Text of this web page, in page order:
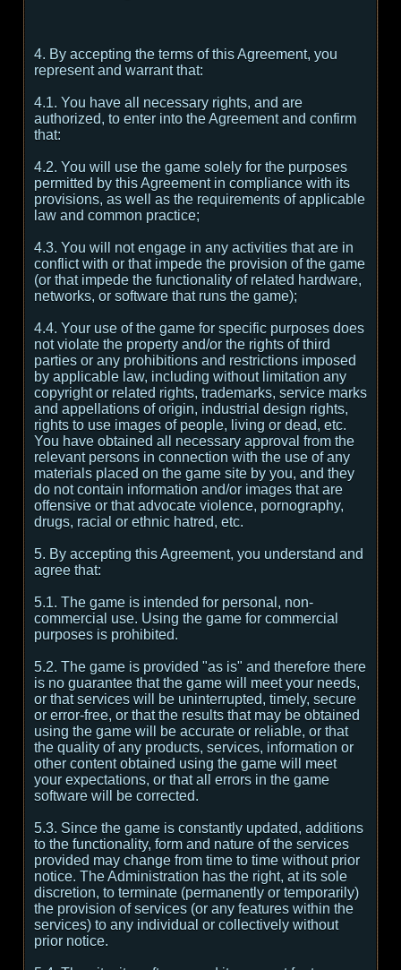
4. By accepting the terms of this Agreement, you
represent and warrant that:
4.1. You have all necessary rights, and are
authorized, to enter into the Agreement and confirm
that:
4.2. You will use the game solely for the purposes
permitted by this Agreement in compliance with its
provisions, as well as the requirements of applicable
law and common practice;
4.3. You will not engage in any activities that are in
conflict with or that impede the provision of the game
(or that impede the functionality of related hardware,
networks, or software that runs the game);
4.4. Your use of the game for specific purposes does
not violate the property and/or the rights of third
parties or any prohibitions and restrictions imposed
by applicable law, including without limitation any
copyright or related rights, trademarks, service marks
and appellations of origin, industrial design rights,
rights to use images of people, living or dead, etc.
You have obtained all necessary approval from the
relevant persons in connection with the use of any
materials placed on the game site by you, and they
do not contain information and/or images that are
offensive or that advocate violence, pornography,
drugs, racial or ethnic hatred, etc.
5. By accepting this Agreement, you understand and
agree that:
5.1. The game is intended for personal, non-
commercial use. Using the game for commercial
purposes is prohibited.
5.2. The game is provided "as is" and therefore there
is no guarantee that the game will meet your needs,
or that services will be uninterrupted, timely, secure
or error-free, or that the results that may be obtained
using the game will be accurate or reliable, or that
the quality of any products, services, information or
other content obtained using the game will meet
your expectations, or that all errors in the game
software will be corrected.
5.3. Since the game is constantly updated, additions
to the functionality, form and nature of the services
provided may change from time to time without prior
notice. The Administration has the right, at its sole
discretion, to terminate (permanently or temporarily)
the provision of services (or any features within the
services) to any individual or collectively without
prior notice.